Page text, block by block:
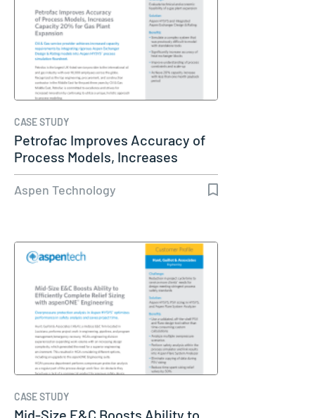
CASE STUDY
Petrofac Improves Accuracy of
Process Models, Increases
Capacity…
Aspen Technology
CASE STUDY
Mid-Size E&C Boosts Ability to